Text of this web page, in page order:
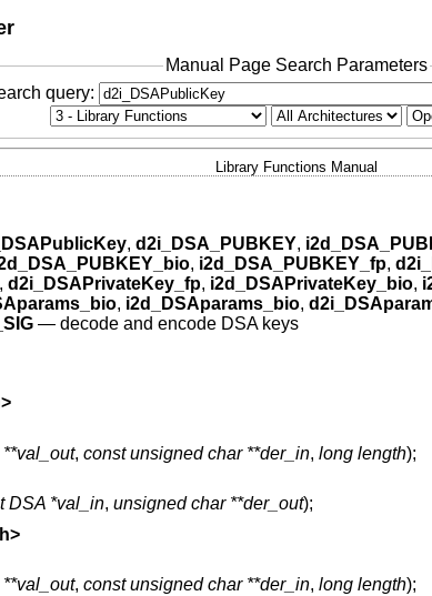
Manual Page Search Parameters
query:
Library Functions Manual
, d2i_DSA_PUBKEY,
, i2d_DSA_PUBKEY_fp,
d2i_DSAPrivateKey_fp, i2d_DSAPrivateKey_bio,
, i2d_DSAparams_bio,
— decode and encode DSA keys
>
, const unsigned char **der_in, long length);
DSA *val_in, unsigned char **der_out);
>
, const unsigned char **der_in, long length);